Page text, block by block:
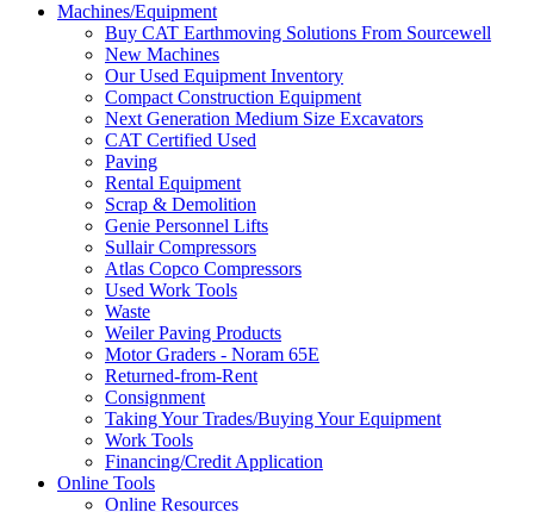
Machines/Equipment
Buy CAT Earthmoving Solutions From Sourcewell
New Machines
Our Used Equipment Inventory
Compact Construction Equipment
Next Generation Medium Size Excavators
CAT Certified Used
Paving
Rental Equipment
Scrap & Demolition
Genie Personnel Lifts
Sullair Compressors
Atlas Copco Compressors
Used Work Tools
Waste
Weiler Paving Products
Motor Graders - Noram 65E
Returned-from-Rent
Consignment
Taking Your Trades/Buying Your Equipment
Work Tools
Financing/Credit Application
Online Tools
Online Resources